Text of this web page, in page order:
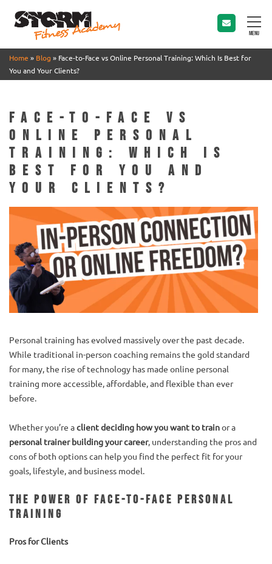
MENU
Home » Blog » Face-to-Face vs Online Personal Training: Which Is Best for
You and Your Clients?
Face-to-Face vs
Online Personal
Training: Which Is
Best for You and
Your Clients?
Personal training has evolved massively over the past decade.
While traditional in-person coaching remains the gold standard
for many, the rise of technology has made online personal
training more accessible, affordable, and flexible than ever
before.
Whether you’re aclient deciding how you want to trainor a
personal trainer building your career, understanding the pros and
cons of both options can help you find the perfect fit for your
goals, lifestyle, and business model.
The Power of Face-to-Face Personal
Training
Pros for Clients